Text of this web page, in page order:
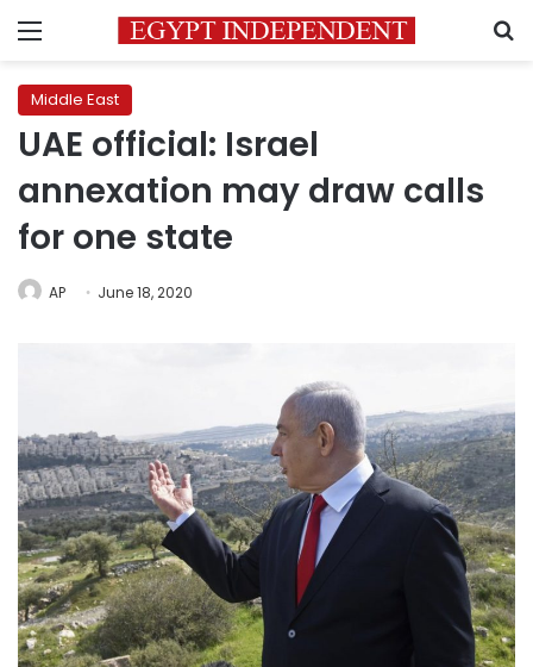
Menu
Middle East
UAE official: Israel
annexation may draw calls
for one state
AP June 18, 2020